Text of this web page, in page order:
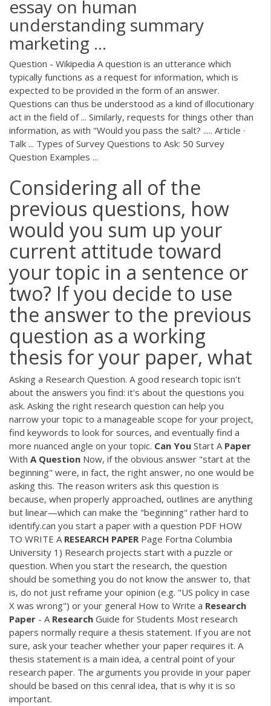
essay on human
understanding summary
marketing ...
Question - Wikipedia A question is an utterance which
typically functions as a request for information, which is
expected to be provided in the form of an answer.
Questions can thus be understood as a kind of illocutionary
act in the field of ... Similarly, requests for things other than
information, as with "Would you pass the salt? ..... Article ·
Talk ... Types of Survey Questions to Ask: 50 Survey
Question Examples ...
Considering all of the
previous questions, how
would you sum up your
current attitude toward
your topic in a sentence or
two? If you decide to use
the answer to the previous
question as a working
thesis for your paper, what
Asking a Research Question. A good research topic isn't
about the answers you find: it's about the questions you
ask. Asking the right research question can help you
narrow your topic to a manageable scope for your project,
find keywords to look for sources, and eventually find a
more nuanced angle on your topic. Can You Start A Paper
With A Question Now, if the obvious answer "start at the
beginning" were, in fact, the right answer, no one would be
asking this. The reason writers ask this question is
because, when properly approached, outlines are anything
but linear—which can make the "beginning" rather hard to
identify.can you start a paper with a question PDF HOW
TO WRITE A RESEARCH PAPERPage Fortna Columbia
University 1) Research projects start with a puzzle or
question. When you start the research, the question
should be something you do not know the answer to, that
is, do not just reframe your opinion (e.g. "US policy in case
X was wrong") or your general How to Write a Research
Paper - A Research Guide for Students Most research
papers normally require a thesis statement. If you are not
sure, ask your teacher whether your paper requires it. A
thesis statement is a main idea, a central point of your
research paper. The arguments you provide in your paper
should be based on this cenral idea, that is why it is so
important.